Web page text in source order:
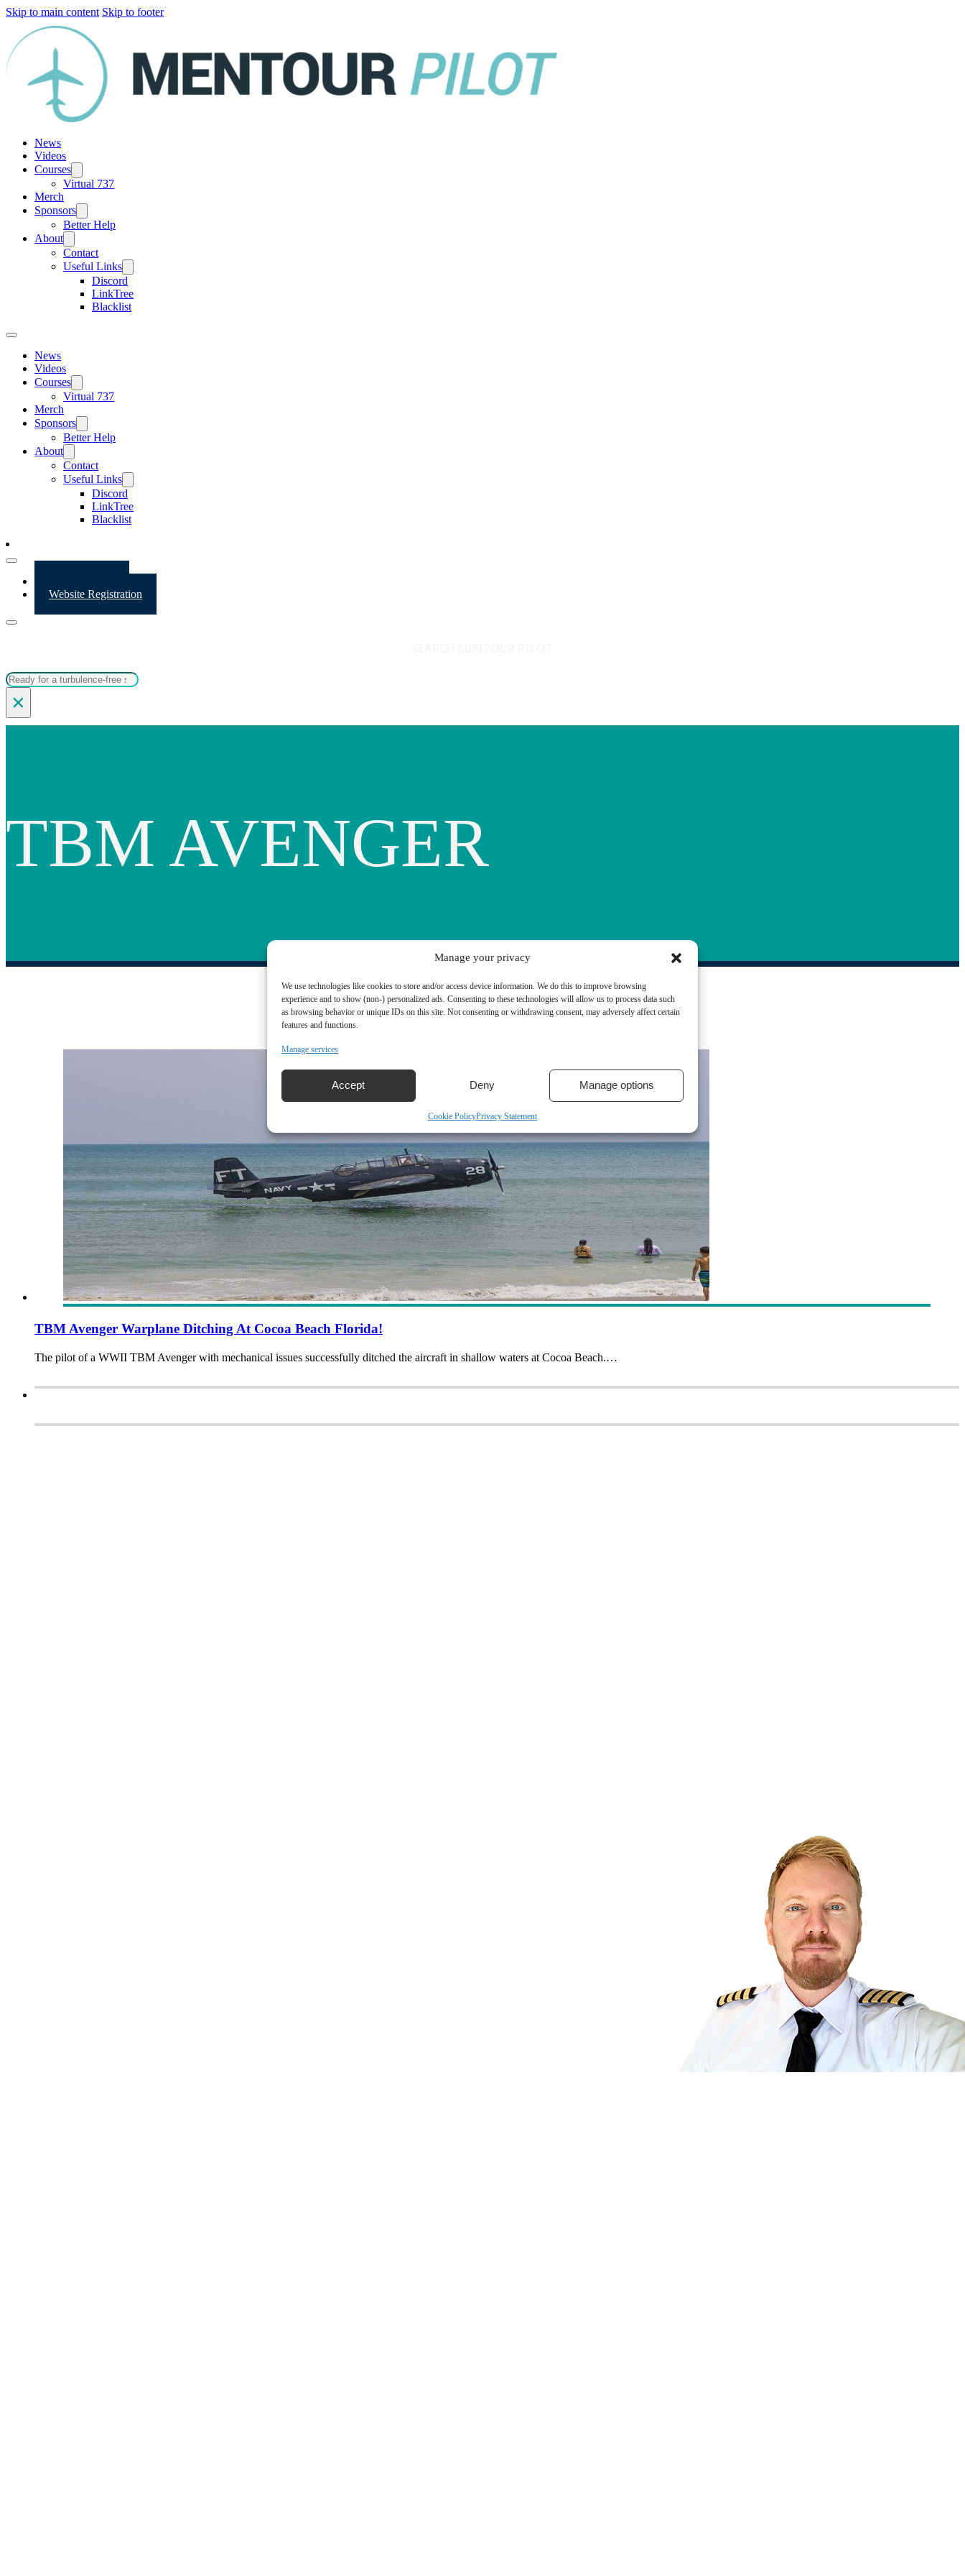
Manage your privacy
We use technologies like cookies to store and/or access device information. We do this to improve browsing
experience and to show (non-) personalized ads. Consenting to these technologies will allow us to process data such
as browsing behavior or unique IDs on this site. Not consenting or withdrawing consent, may adversely affect certain
features and functions.
Manage services
Accept Deny Manage options
Cookie PolicyPrivacy Statement
Skip to main content Skip to footer
News
Videos
Courses
Virtual 737
Merch
Sponsors
Better Help
About
Contact
Useful Links
Discord
LinkTree
Blacklist
News
Videos
Courses
Virtual 737
Merch
Sponsors
Better Help
About
Contact
Useful Links
Discord
LinkTree
Blacklist
Website Registration
Search
×
TBM AVENGER
TBM Avenger Warplane Ditching At Cocoa Beach Florida!
The pilot of a WWII TBM Avenger with mechanical issues successfully ditched the aircraft in shallow waters at Cocoa Beach.…